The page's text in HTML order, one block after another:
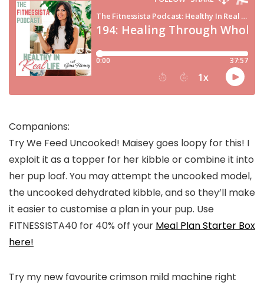
Companions:
Try We Feed Uncooked! Maisey goes loopy for this! I
exploit it as a topper for her kibble or combine it into
her pup loaf. You may attempt the uncooked model,
the uncooked dehydrated kibble, and so they’ll make
it easier to customise a plan in your pup. Use
FITNESSISTA40 for 40% off your Meal Plan Starter Box
here!
Try my new favourite crimson mild machine right